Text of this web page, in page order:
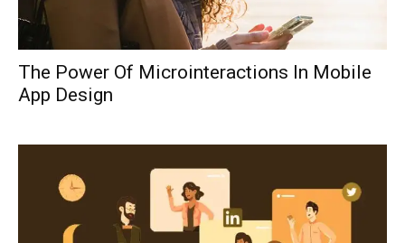
The Power Of Microinteractions In Mobile
App Design